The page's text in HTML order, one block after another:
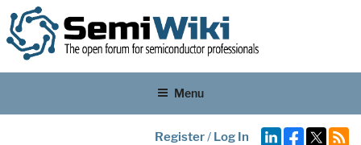
Menu
Register/ Log In